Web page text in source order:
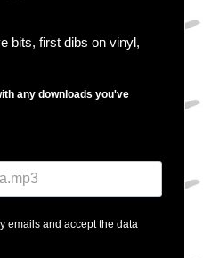
bits, first dibs on vinyl,
any downloads you've
emails and accept the data